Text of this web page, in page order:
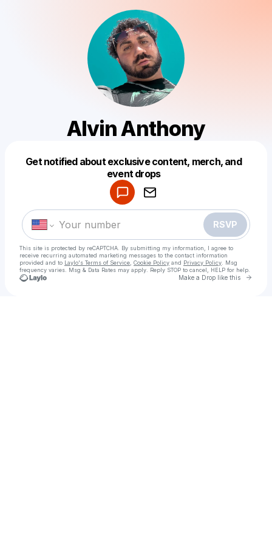
Alvin Anthony
Get notified about exclusive content, merch, and
event drops
RSVP
This site is protected by reCAPTCHA. By submitting my information, I agree to
receive recurring automated marketing messages to the contact information
provided and to Laylo's Terms of Service Cookie Policy and Privacy Policy . Msg
frequency varies. Msg & Data Rates may apply. Reply STOP to cancel, HELP for help.
Make a Drop like this Go
Make a drop like this